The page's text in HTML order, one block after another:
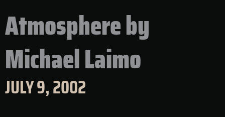
Atmosphere by
Michael Laimo
JULY 9, 2002